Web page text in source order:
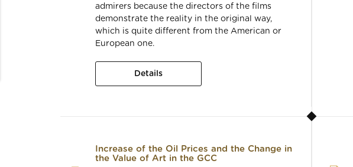
admirers because the directors of the films
demonstrate the reality in the original way,
which is quite different from the American or
European one.
Details
Increase of the Oil Prices and the Change in
the Value of Art in the GCC